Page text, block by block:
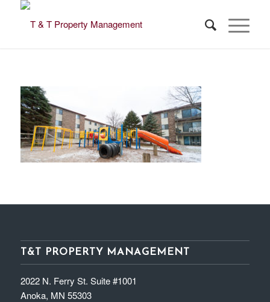
T&T PROPERTY MANAGEMENT
2022 N. Ferry St. Suite #1001
Anoka, MN 55303